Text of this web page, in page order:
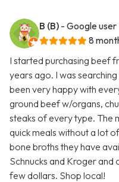
B (B) - Google user
8
I started purchasing beef
years ago. I was
been very happy with
ground beef w/organs,
steaks of every type. The
quick meals without a lot
bone broths they have
Schnucks and Kroger and
few dollars. Shop local!